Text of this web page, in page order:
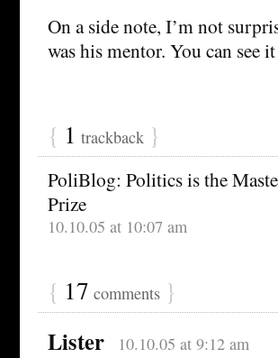
On a side note, I’m not
was his mentor. You can see
{ 1 trackback }
PoliBlog: Politics is the
Prize
10.10.05 at 10:07 am
{ 17 comments }
Lister 10.10.05 at 9:12 am